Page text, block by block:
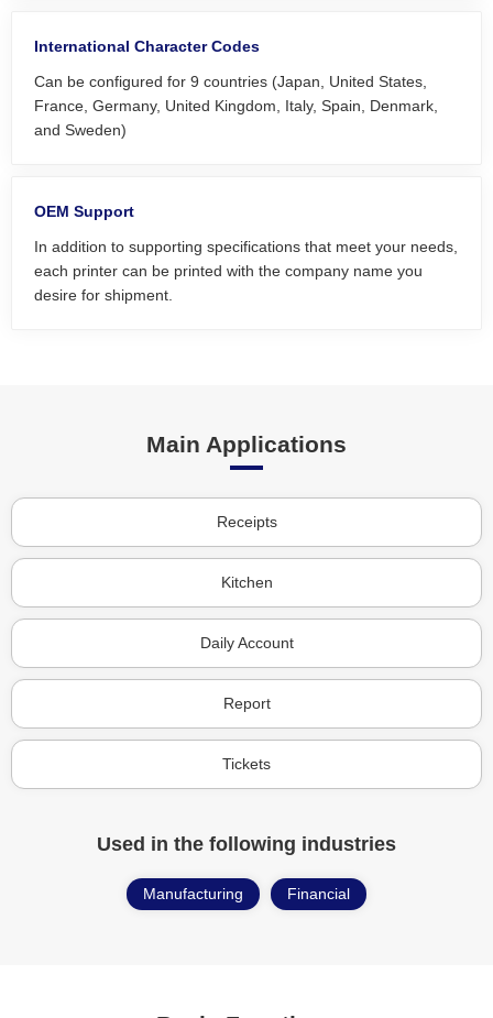
International Character Codes
Can be configured for 9 countries (Japan, United States,
France, Germany, United Kingdom, Italy, Spain, Denmark,
and Sweden)
OEM Support
In addition to supporting specifications that meet your needs,
each printer can be printed with the company name you
desire for shipment.
Main Applications
Receipts
Kitchen
Daily Account
Report
Tickets
Used in the following industries
Manufacturing Financial